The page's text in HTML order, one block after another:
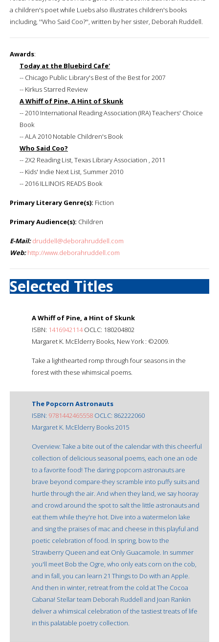
a children's poet while Luebs also illustrates children's books
including, ''Who Said Coo?'', written by her sister, Deborah Ruddell.
Awards:
Today at the Bluebird Cafe'
-- Chicago Public Library's Best of the Best for 2007
-- Kirkus Starred Review
A Whiff of Pine, A Hint of Skunk
-- 2010 International Reading Association (IRA) Teachers' Choice
Book
-- ALA 2010 Notable Children's Book
Who Said Coo?
-- 2X2 Reading List, Texas Library Association , 2011
-- Kids' Indie Next List, Summer 2010
-- 2016 ILLINOIS READS Book
Primary Literary Genre(s): Fiction
Primary Audience(s): Children
E-Mail: druddell@deborahruddell.com
Web: http://www.deborahruddell.com
Selected Titles
A Whiff of Pine, a Hint of Skunk
ISBN: 1416942114OCLC: 180204802
Margaret K. McElderry Books, New York : ©2009.
Take a lighthearted romp through four seasons in the
forest with these whimsical poems.
The Popcorn Astronauts
ISBN: 9781442465558 OCLC: 862222060
Margaret K. McElderry Books 2015
Overview: Take a bite out of the calendar with this cheerful
collection of delicious seasonal poems, each one an ode
to a favorite food! The daring popcorn astronauts are
brave beyond compare-they scramble into puffy suits and
hurtle through the air. And when they land, we say hooray
and crowd around the spot to salt the little astronauts and
eat them while they're hot. Dive into a watermelon lake
and sing the praises of mac and cheese in this playful and
poetic celebration of food. In spring, bow to the
Strawberry Queen and eat Only Guacamole. In summer
you'll meet Bob the Ogre, who only eats corn on the cob,
and in fall, you can learn 21 Things to Do with an Apple.
And then in winter, retreat from the cold at The Cocoa
Cabana! Stellar team Deborah Ruddell and Joan Rankin
deliver a whimsical celebration of the tastiest treats of life
in this palatable poetry collection.